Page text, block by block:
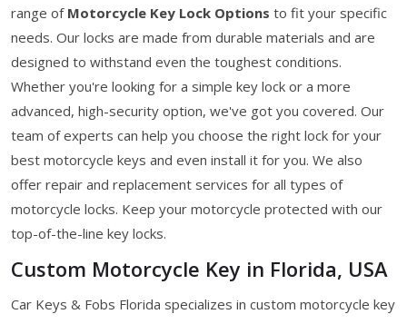
range of Motorcycle Key Lock Options to fit your specific
needs. Our locks are made from durable materials and are
designed to withstand even the toughest conditions.
Whether you're looking for a simple key lock or a more
advanced, high-security option, we've got you covered. Our
team of experts can help you choose the right lock for your
best motorcycle keys and even install it for you. We also
offer repair and replacement services for all types of
motorcycle locks. Keep your motorcycle protected with our
top-of-the-line key locks.
Custom Motorcycle Key in Florida, USA
Car Keys & Fobs Florida specializes in custom motorcycle key